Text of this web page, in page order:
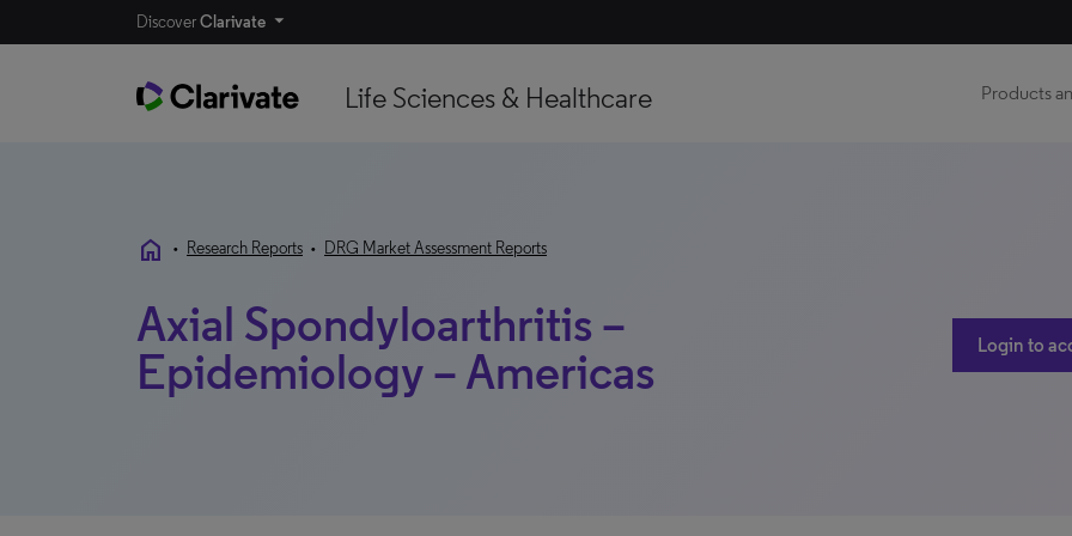
DiscoverClarivate
Life Sciences & Healthcare Products
home • Research Reports • DRG Market Assessment Reports
Axial Spondyloarthritis –
Epidemiology – Americas
Login to